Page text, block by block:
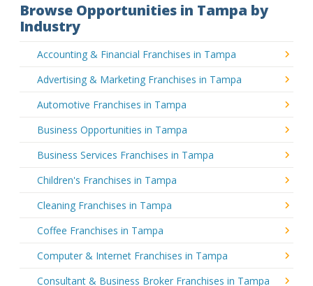
Browse Opportunities in Tampa by
Industry
Accounting & Financial Franchises in Tampa
Advertising & Marketing Franchises in Tampa
Automotive Franchises in Tampa
Business Opportunities in Tampa
Business Services Franchises in Tampa
Children's Franchises in Tampa
Cleaning Franchises in Tampa
Coffee Franchises in Tampa
Computer & Internet Franchises in Tampa
Consultant & Business Broker Franchises in Tampa